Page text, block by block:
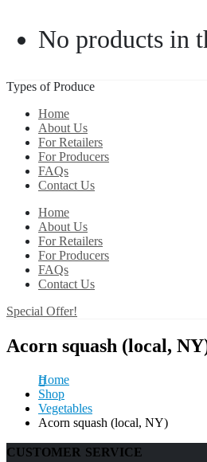
No products in
Types of Produce
Home
About Us
For Retailers
For Producers
FAQs
Contact Us
Home
About Us
For Retailers
For Producers
FAQs
Contact Us
Special Offer!
Acorn squash (local,
Home
Shop
Vegetables
Acorn squash (local, NY)
CUSTOMER SERVICE